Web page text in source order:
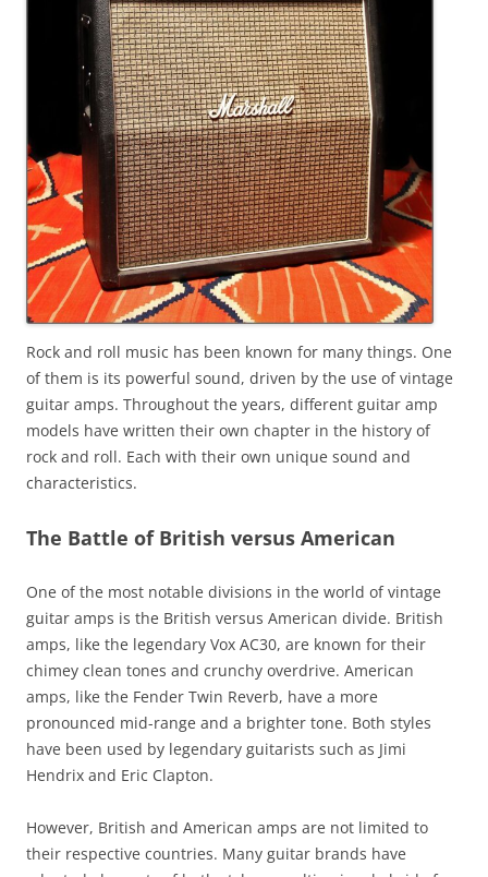
Rock and roll music has been known for many things. One
of them is its powerful sound, driven by the use of vintage
guitar amps. Throughout the years, different guitar amp
models have written their own chapter in the history of
rock and roll. Each with their own unique sound and
characteristics.
The Battle of British versus American
One of the most notable divisions in the world of vintage
guitar amps is the British versus American divide. British
amps, like the legendary Vox AC30, are known for their
chimey clean tones and crunchy overdrive. American
amps, like the Fender Twin Reverb, have a more
pronounced mid-range and a brighter tone. Both styles
have been used by legendary guitarists such as Jimi
Hendrix and Eric Clapton.
However, British and American amps are not limited to
their respective countries. Many guitar brands have